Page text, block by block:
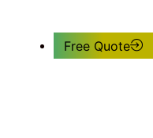
Free Quote